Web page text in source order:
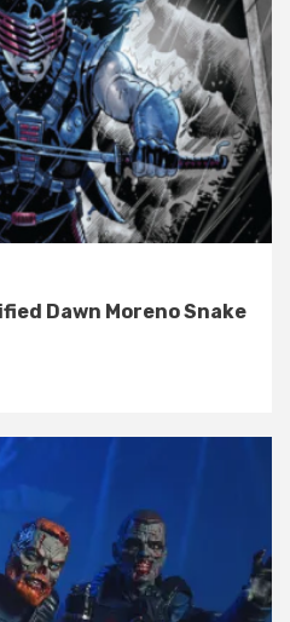
Dawn Moreno Snake